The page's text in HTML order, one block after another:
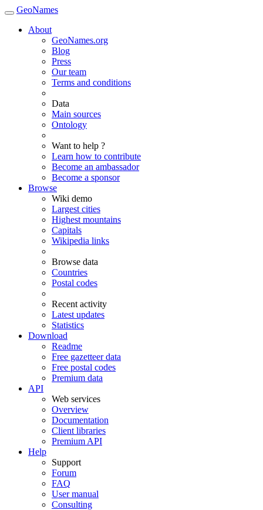
GeoNames
About
GeoNames.org
Blog
Press
Our team
Terms and conditions
Data
Main sources
Ontology
Want to help ?
Learn how to contribute
Become an ambassador
Become a sponsor
Browse
Wiki demo
Largest cities
Highest mountains
Capitals
Wikipedia links
Browse data
Countries
Postal codes
Recent activity
Latest updates
Statistics
Download
Readme
Free gazetteer data
Free postal codes
Premium data
API
Web services
Overview
Documentation
Client libraries
Premium API
Help
Support
Forum
FAQ
User manual
Consulting